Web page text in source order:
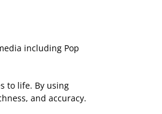
including Pop
to life. By using
and accuracy.